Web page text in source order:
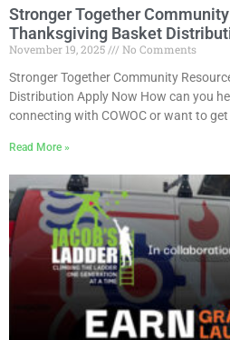
Stronger Together
Thanksgiving Basket
November 19, 2025
No Comments
Stronger Together Community
Distribution Apply Now How can you
connecting with COWOC or want to get
Read More »